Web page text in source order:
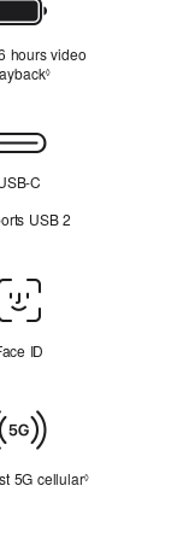
hours video
◊Refer to legal
C
USB 2
ID
5G cellular◊Refer to legal